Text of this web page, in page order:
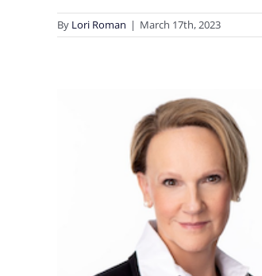
By Lori Roman | March 17th, 2023